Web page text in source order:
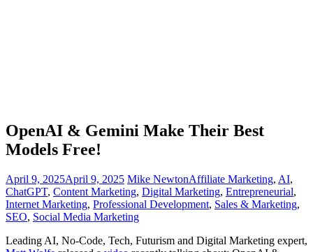
OpenAI & Gemini Make Their Best
Models Free!
April 9, 2025April 9, 2025 Mike NewtonAffiliate Marketing, AI,
ChatGPT, Content Marketing, Digital Marketing, Entrepreneurial,
Internet Marketing, Professional Development, Sales & Marketing,
SEO, Social Media Marketing
Leading AI, No-Code, Tech, Futurism and Digital Marketing expert,